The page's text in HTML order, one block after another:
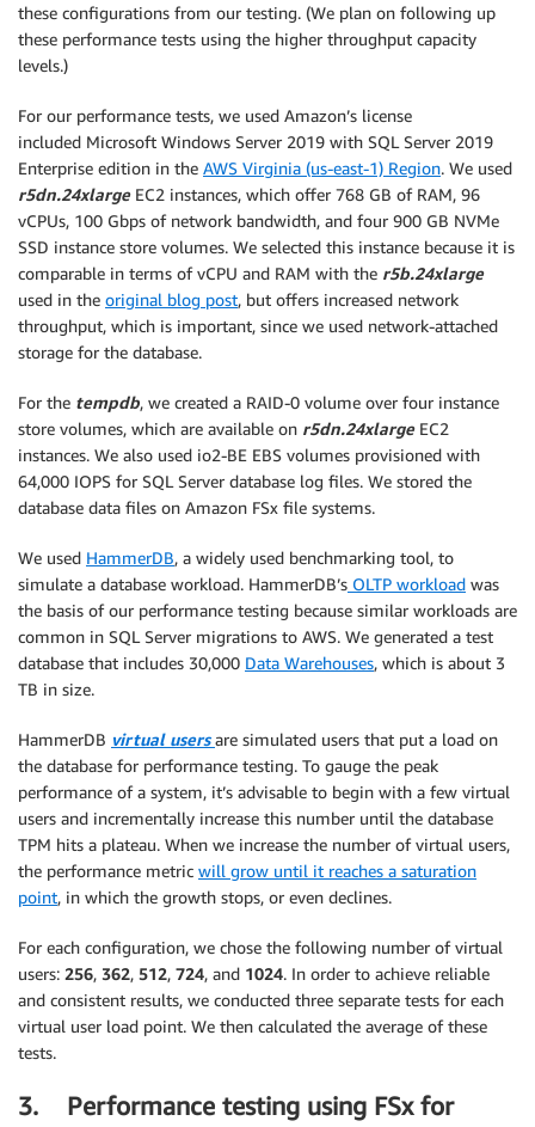
these configurations from our testing. (We plan on following up
these performance tests using the higher throughput capacity
levels.)
For our performance tests, we used Amazon’s license
included Microsoft Windows Server 2019 with SQL Server 2019
Enterprise edition in the AWS Virginia (us-east-1) Region. We used
r5dn.24xlargeEC2 instances, which offer 768 GB of RAM, 96
vCPUs, 100 Gbps of network bandwidth, and four 900 GB NVMe
SSD instance store volumes. We selected this instance because it is
comparable in terms of vCPU and RAM with the r5b.24xlarge
used in the original blog post, but offers increased network
throughput, which is important, since we used network-attached
storage for the database.
For the tempdb, we created a RAID-0 volume over four instance
store volumes, which are available on r5dn.24xlargeEC2
instances. We also used io2-BE EBS volumes provisioned with
64,000 IOPS for SQL Server database log files. We stored the
database data files on Amazon FSx file systems.
We used HammerDB, a widely used benchmarking tool, to
simulate a database workload. HammerDB’s OLTP workload was
the basis of our performance testing because similar workloads are
common in SQL Server migrations to AWS. We generated a test
database that includes 30,000 Data Warehouses, which is about 3
TB in size.
HammerDB virtual users are simulated users that put a load on
the database for performance testing. To gauge the peak
performance of a system, it’s advisable to begin with a few virtual
users and incrementally increase this number until the database
TPM hits a plateau. When we increase the number of virtual users,
the performance metric will grow until it reaches a saturation
point, in which the growth stops, or even declines.
For each configuration, we chose the following number of virtual
users: 256, 362, 512, 724, and 1024. In order to achieve reliable
and consistent results, we conducted three separate tests for each
virtual user load point. We then calculated the average of these
tests.
3. Performance testing using FSx for